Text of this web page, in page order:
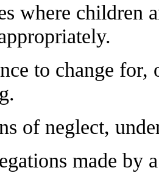
where children
to change
of neglect,
made by